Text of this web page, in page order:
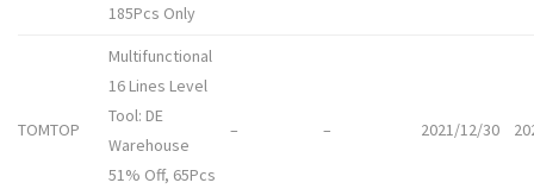
185Pcs Only
TOMTOP
Multifunctional
16 Lines Level
Tool: DE
Warehouse
51% Off, 65Pcs
– – 2021/12/30